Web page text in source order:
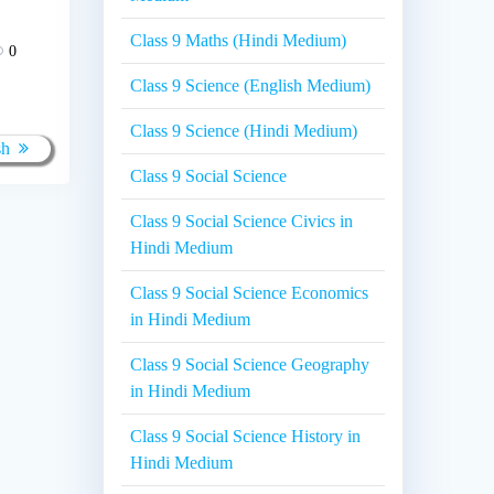
0
Class 9 Maths (Hindi Medium)
Class 9 Science (English Medium)
Class 9 Science (Hindi Medium)
Class 9 Social Science
Class 9 Social Science Civics in
Hindi Medium
Class 9 Social Science Economics
in Hindi Medium
Class 9 Social Science Geography
in Hindi Medium
Class 9 Social Science History in
Hindi Medium